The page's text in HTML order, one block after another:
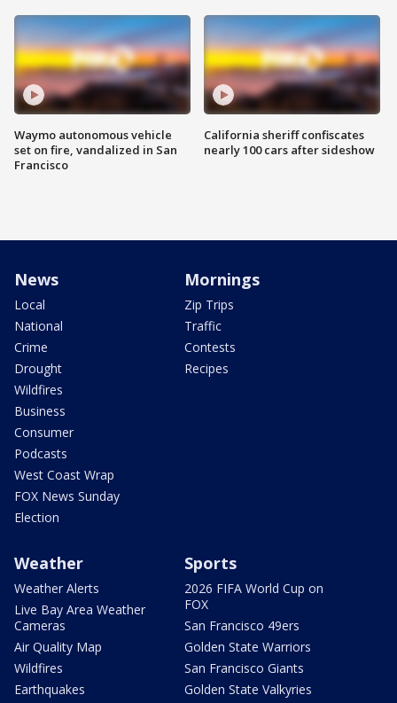
Waymo autonomous vehicle
set on fire, vandalized in San
Francisco
California sheriff confiscates
nearly 100 cars after sideshow
News
Local
National
Crime
Drought
Wildfires
Business
Consumer
Podcasts
West Coast Wrap
FOX News Sunday
Election
Mornings
Zip Trips
Traffic
Contests
Recipes
Weather
Weather Alerts
Live Bay Area Weather
Cameras
Air Quality Map
Wildfires
Earthquakes
Sports
2026 FIFA World Cup on
FOX
San Francisco 49ers
Golden State Warriors
San Francisco Giants
Golden State Valkyries